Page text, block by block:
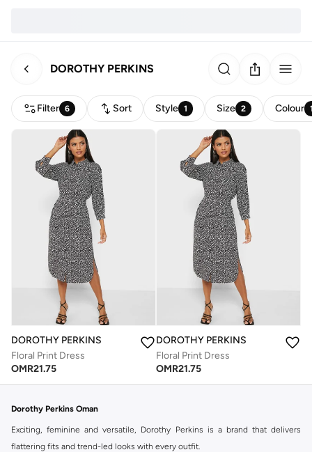
DOROTHY PERKINS
Filter 6 Sort Style 1 Size 2 Colour
DOROTHY PERKINS
Floral Print Dress
OMR21.75
DOROTHY PERKINS
Floral Print Dress
OMR21.75
Dorothy Perkins Oman
Exciting, feminine and versatile, Dorothy Perkins is a brand that delivers
flattering fits and trend-led looks with every outfit.